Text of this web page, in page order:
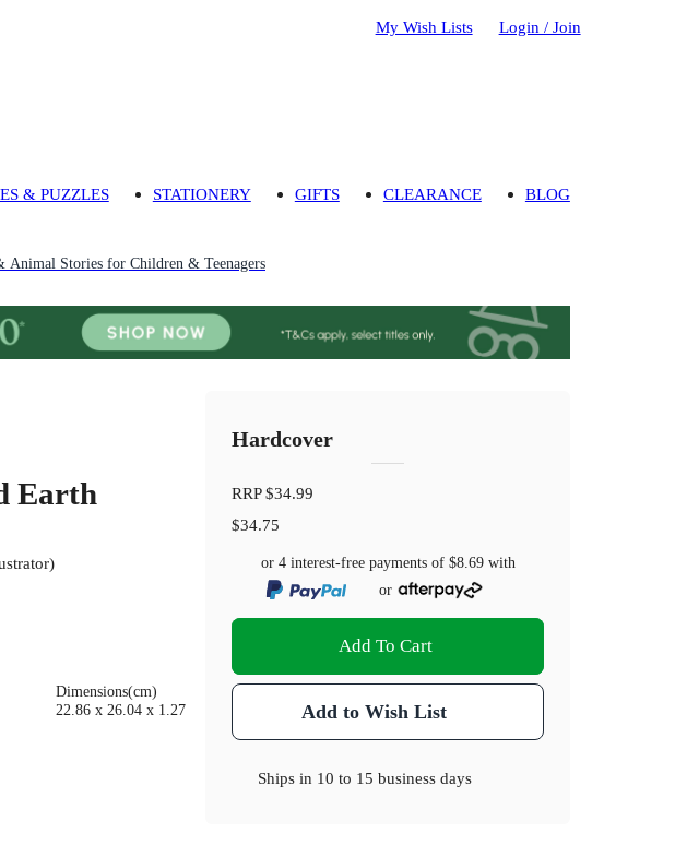
My Wish Lists Login / Join
& PUZZLES STATIONERY GIFTS CLEARANCE BLOG
Animal Stories for Children & Teenagers
Earth
)
Dimensions(cm)
22.86 x 26.04 x 1.27
Hardcover
RRP$34.99
$34.75
or 4 interest-free payments of $8.69with
or
Add To Cart
Add to Wish List
Ships in 10 to 15 business days